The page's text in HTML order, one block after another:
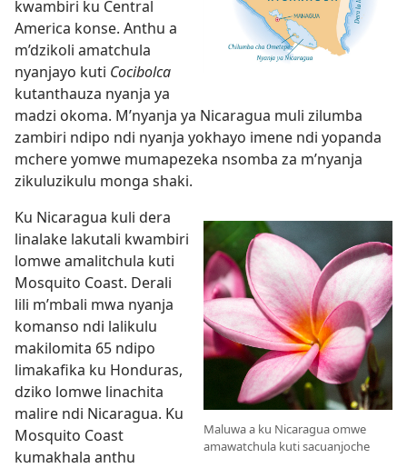
kwambiri ku Central
America konse. Anthu a
m’dzikoli amatchula
nyanjayo kuti Cocibolca
kutanthauza nyanja ya
madzi okoma. M’nyanja ya Nicaragua muli zilumba
zambiri ndipo ndi nyanja yokhayo imene ndi yopanda
mchere yomwe mumapezeka nsomba za m’nyanja
zikuluzikulu monga shaki.
Maluwa a ku Nicaragua omwe
amawatchula kuti sacuanjoche
Ku Nicaragua kuli dera
linalake lakutali kwambiri
lomwe amalitchula kuti
Mosquito Coast. Derali
lili m’mbali mwa nyanja
komanso ndi lalikulu
makilomita 65 ndipo
limakafika ku Honduras,
dziko lomwe linachita
malire ndi Nicaragua. Ku
Mosquito Coast
kumakhala anthu